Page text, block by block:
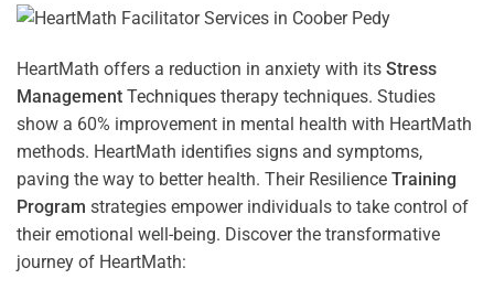
HeartMath offers a reduction in anxiety with its Stress
Management Techniques therapy techniques. Studies
show a 60% improvement in mental health with HeartMath
methods. HeartMath identifies signs and symptoms,
paving the way to better health. Their Resilience Training
Program strategies empower individuals to take control of
their emotional well-being. Discover the transformative
journey of HeartMath: